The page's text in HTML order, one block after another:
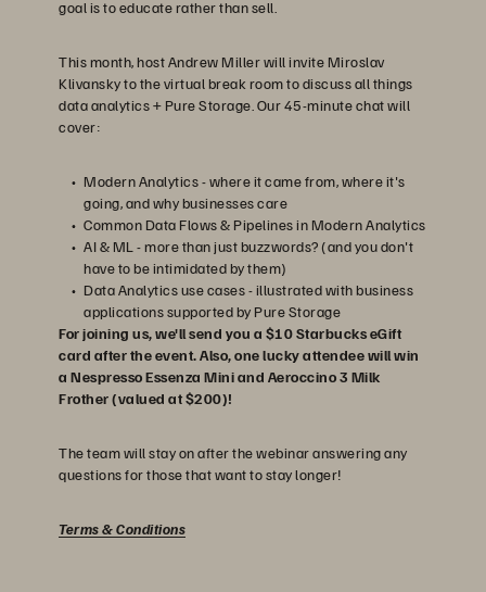
goal is to educate rather than sell.
This month, host Andrew Miller will invite Miroslav
Klivansky to the virtual break room to discuss all things
data analytics + Pure Storage. Our 45-minute chat will
cover:
Modern Analytics - where it came from, where it's
going, and why businesses care
Common Data Flows & Pipelines in Modern Analytics
AI & ML - more than just buzzwords? (and you don't
have to be intimidated by them)
Data Analytics use cases - illustrated with business
applications supported by Pure Storage
For joining us, we'll send you a $10 Starbucks eGift
card after the event. Also, one lucky attendee will win
a Nespresso Essenza Mini and Aeroccino 3 Milk
Frother (valued at $200)!
The team will stay on after the webinar answering any
questions for those that want to stay longer!
Terms & Conditions